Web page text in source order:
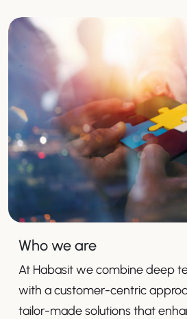
Who we are
At Habasit we combine deep
with a customer-centric
tailor-made solutions that